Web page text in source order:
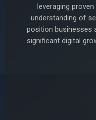
leveraging
understanding of
position businesses
significant digital